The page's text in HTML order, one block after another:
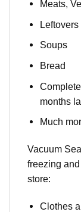
Meats,
Leftovers
Soups
Bread
months
Much
Vacuum
freezing
store:
Clothes